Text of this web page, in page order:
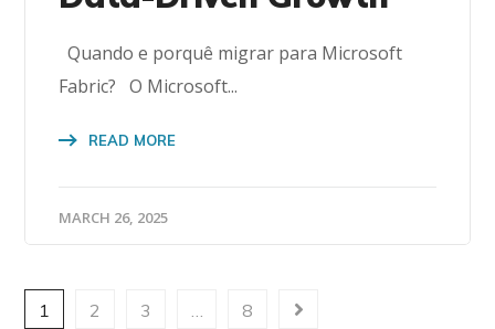
Quando e porquê migrar para Microsoft
Fabric? O Microsoft...
READ MORE
MARCH 26, 2025
1 2 3 8